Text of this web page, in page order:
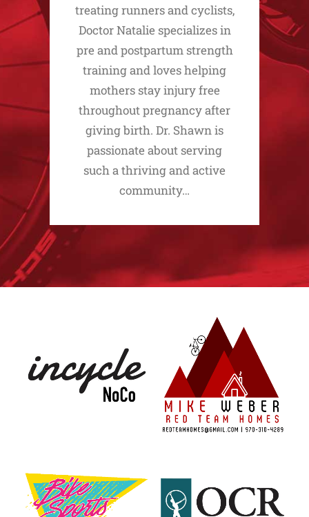
treating runners and cyclists,
Doctor Natalie specializes in
pre and postpartum strength
training and loves helping
mothers stay injury free
throughout pregnancy after
giving birth. Dr. Shawn is
passionate about serving
such a thriving and active
community…